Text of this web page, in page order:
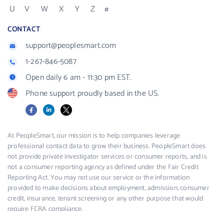
U
V W X Y Z #
CONTACT
support@peoplesmart.com
1-267-846-5087
Open daily 6 am - 11:30 pm EST.
Phone support proudly based in the US.
FacebookLinkedIn
X
At PeopleSmart, our mission is to help companies leverage
professional contact data to grow their business. PeopleSmart does
not provide private investigator services or consumer reports, and is
not a consumer reporting agency as defined under the Fair Credit
Reporting Act. You may not use our service or the information
provided to make decisions about employment, admission, consumer
credit, insurance, tenant screening or any other purpose that would